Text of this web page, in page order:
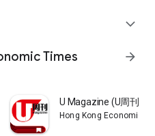
expand_more
Times
arrow_forward
Limited
U Magazine (U周刊)電
Hong Kong Economic